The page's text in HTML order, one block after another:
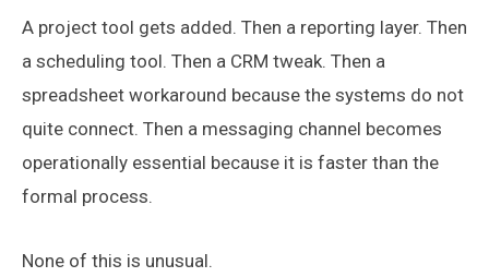
A project tool gets added. Then a reporting layer. Then
a scheduling tool. Then a CRM tweak. Then a
spreadsheet workaround because the systems do not
quite connect. Then a messaging channel becomes
operationally essential because it is faster than the
formal process.
None of this is unusual.